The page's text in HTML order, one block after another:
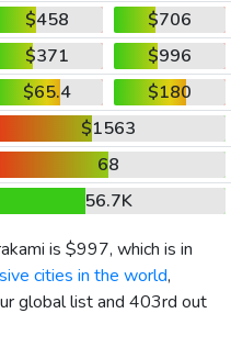
$458
$706
$371
$996
$65.4
$180
$1563
68
56.7K
is $997, which is in
cities in the world,
global list and 403rd out